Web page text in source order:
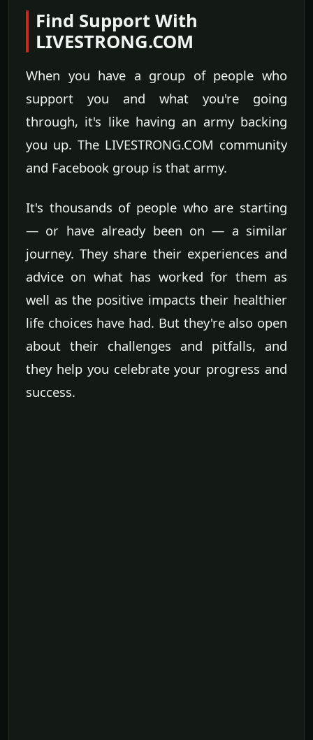
Find Support With
LIVESTRONG.COM
When you have a group of people who
support you and what you're going
through, it's like having an army backing
you up. The LIVESTRONG.COM community
and Facebook group is that army.
It's thousands of people who are starting
— or have already been on — a similar
journey. They share their experiences and
advice on what has worked for them as
well as the positive impacts their healthier
life choices have had. But they're also open
about their challenges and pitfalls, and
they help you celebrate your progress and
success.